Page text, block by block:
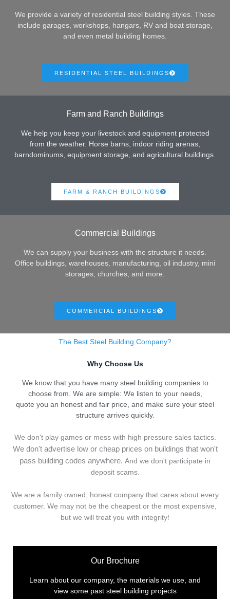
We provide a variety of residential steel building styles. These
include garages, workshops, hangars, RV and boat storage,
and even metal building homes.
RESIDENTIAL STEEL BUILDINGS
Farm and Ranch Buildings
We help you keep your livestock and equipment protected
from the weather. Horse barns, indoor riding arenas,
barndominums, equipment storage, and agricultural buildings.
FARM & RANCH BUILDINGS
Commercial Buildings
We can supply your business with the structure it needs.
Office buildings, warehouses, manufacturing, oil industry, mini
storages, churches, and more.
COMMERCIAL BUILDINGS
The Best Steel Building Company?
Why Choose Us
We know that you have many steel building companies to
choose from. We are simple: We listen to your needs,
quote you an honest and fair price, and make sure your steel
structure arrives quickly.
We don't play games or mess with high pressure sales tactics.
We don't advertise low or cheap prices on buildings that won't
pass building codes anywhere. And we don't participate in
deposit scams.
We are a family owned, honest company that cares about every
customer. We may not be the cheapest or the most expensive,
but we will treat you with integrity!
Our Brochure
Learn about our company, the materials we use, and
view some past steel building projects